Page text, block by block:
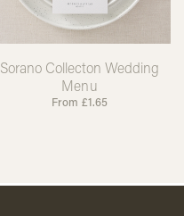
Sorano Collecton Wedding
Menu
From £1.65